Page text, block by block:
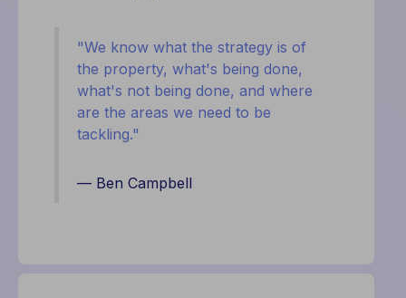
"We know what the strategy is of
the property, what's being done,
what's not being done, and where
are the areas we need to be
tackling."
— Ben Campbell